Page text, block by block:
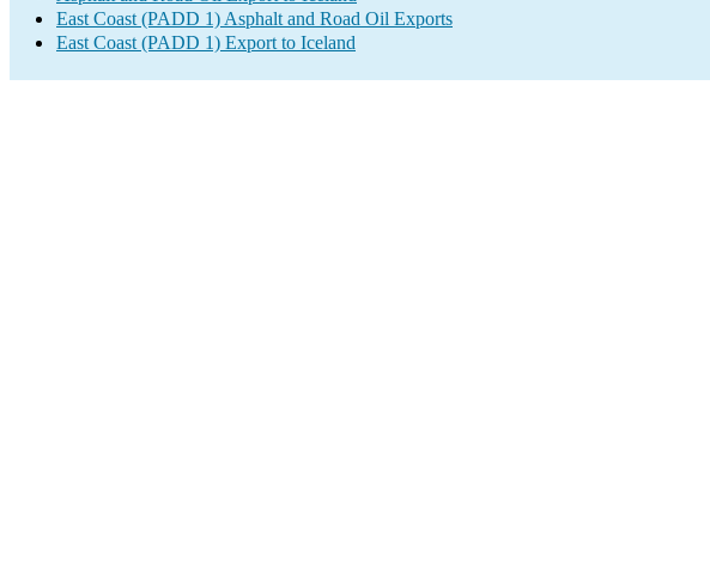
East Coast (PADD 1) Asphalt and Road Oil Exports
East Coast (PADD 1) Export to Iceland